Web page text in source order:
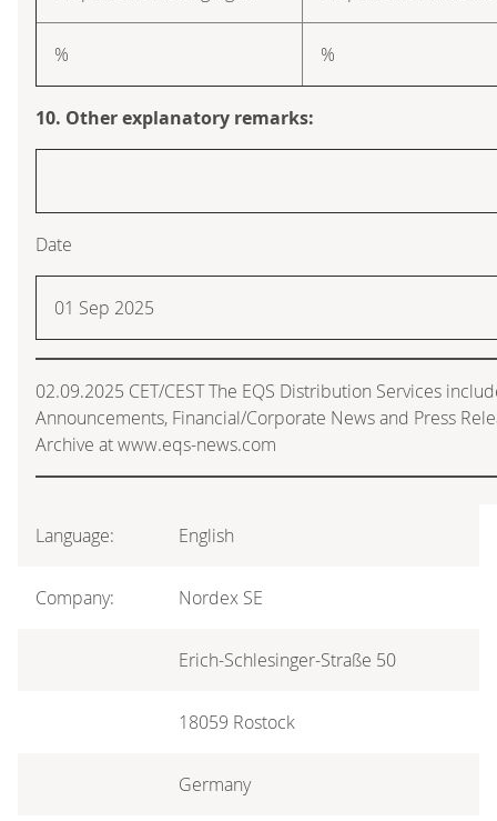
% %
10. Other explanatory remarks:
Date
01 Sep 2025
02.09.2025 CET/CEST The EQS Distribution Services
Announcements, Financial/Corporate News and Press
Archive at www.eqs-news.com
Language: English
Company: Nordex SE
Erich-Schlesinger-Straße 50
18059 Rostock
Germany